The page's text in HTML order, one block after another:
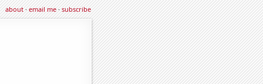
about·email me·subscribe